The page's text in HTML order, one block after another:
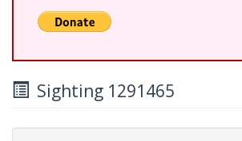
Sighting 1291465